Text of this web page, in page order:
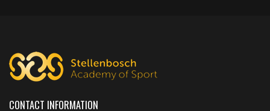
CONTACT INFORMATION